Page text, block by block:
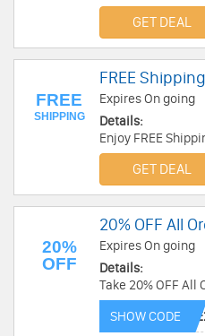
today!
GET DEAL
FREE
SHIPPING
FREE
Expires On going
Details:
Enjoy FREE
required!
GET DEAL
20%
OFF
20% OFF All
Expires On going
Details:
Take 20% OFF All
SHOW CODE